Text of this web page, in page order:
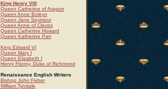
King Henry VIII
Queen Catherine of Aragon
Queen Anne Boleyn
Queen Jane Seymour
Queen Anne of Cleves
Queen Catherine Howard
Queen Katherine Parr
King Edward VI
Queen Mary I
Queen Elizabeth I
Henry Fitzroy, Duke of Richmond
Renaissance English Writers
Bishop John Fisher
William Tyndale